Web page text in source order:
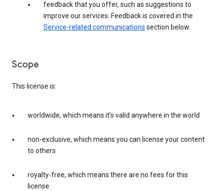
feedback that you offer, such as suggestions to
improve our services. Feedback is covered in the
Service-related communications section below.
Scope
This license is:
worldwide, which means it’s valid anywhere in the world
non-exclusive, which means you can license your content
to others
royalty-free, which means there are no fees for this
license